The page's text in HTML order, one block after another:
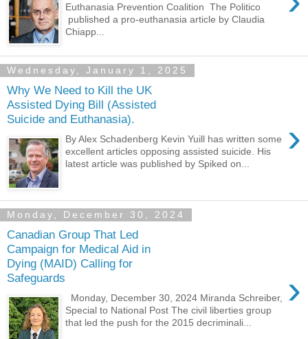
Euthanasia Prevention Coalition The Politico
published a pro-euthanasia article by Claudia
Chiapp...
Wednesday, January 1, 2025
Why We Need to Kill the UK
Assisted Dying Bill (Assisted
Suicide and Euthanasia).
›
By Alex Schadenberg Kevin Yuill has written some
excellent articles opposing assisted suicide. His
latest article was published by Spiked on...
Monday, December 30, 2024
Canadian Group That Led
Campaign for Medical Aid in
Dying (MAID) Calling for
Safeguards
›
Monday, December 30, 2024 Miranda Schreiber,
Special to National Post The civil liberties group
that led the push for the 2015 decriminali...